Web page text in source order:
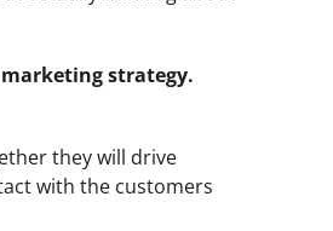
strategy.
they will drive
with the customers